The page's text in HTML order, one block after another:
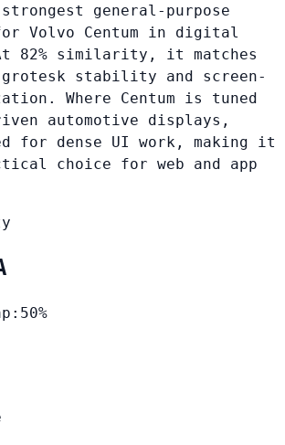
general-purpose
Volvo Centum in digital
82% similarity, it matches
grotesk stability and screen-
Where Centum is tuned
automotive displays,
for dense UI work, making it
choice for web and app
50%